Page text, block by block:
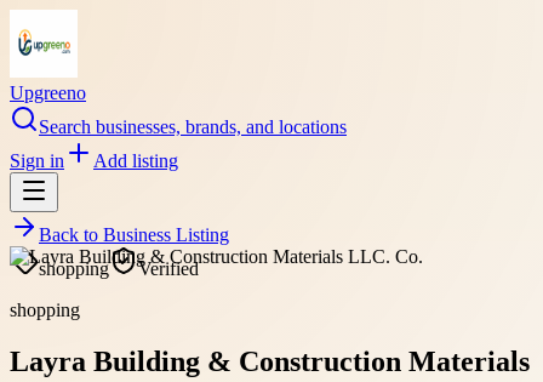
Upgreeno
Search businesses, brands, and locations
Sign in
Add listing
Back to Business Listing
shopping
Verified
shopping
Layra Building & Construction Materials